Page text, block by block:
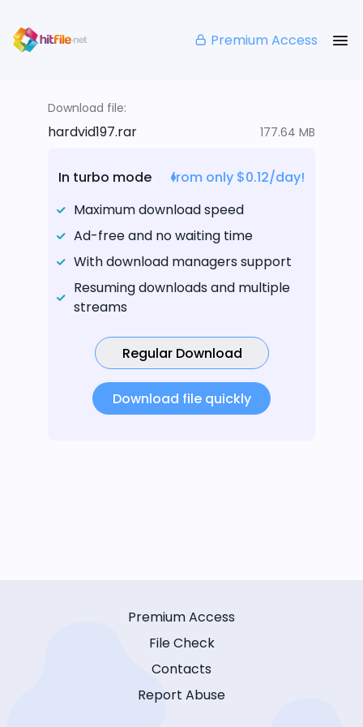
Premium Access
Download file:
hardvid197.rar 177.64 MB
In turbo mode
from only $0.12/day!
Maximum download speed
Ad-free and no waiting time
With download managers support
Resuming downloads and multiple
streams
Regular Download
Download file quickly
Premium Access
File Check
Contacts
Report Abuse